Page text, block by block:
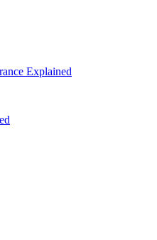
Explained